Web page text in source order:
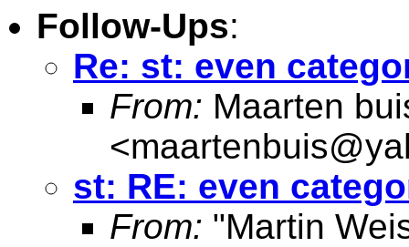
Follow-Ups:
Re: st: even
From: Maarten
<
st: RE: even
From: "Martin